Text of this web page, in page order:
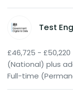
Test
£46,725 -
(National) plus
Full-time